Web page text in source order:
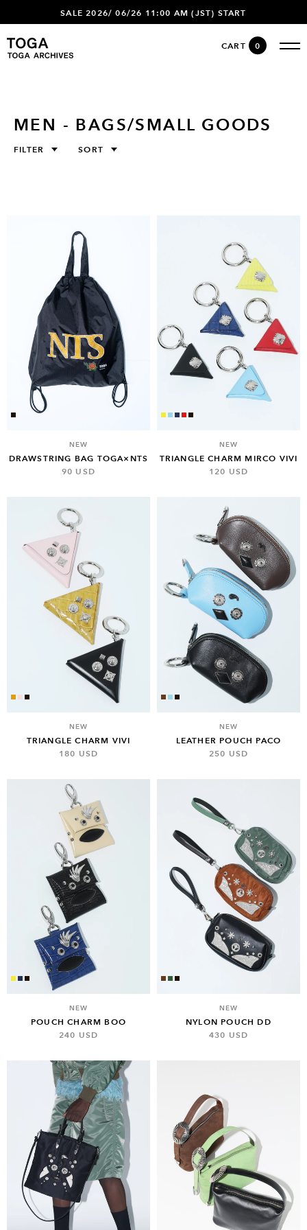
SALE 2026/ 06/26 11:00 AM (JST) START
CART 0
MEN - BAGS/SMALL GOODS
FILTER SORT
NEW
DRAWSTRING BAG TOGA×NTS
90 USD
NEW
TRIANGLE CHARM MIRCO VIVI
120 USD
NEW
TRIANGLE CHARM VIVI
180 USD
NEW
LEATHER POUCH PACO
250 USD
NEW
POUCH CHARM BOO
240 USD
NEW
NYLON POUCH DD
430 USD